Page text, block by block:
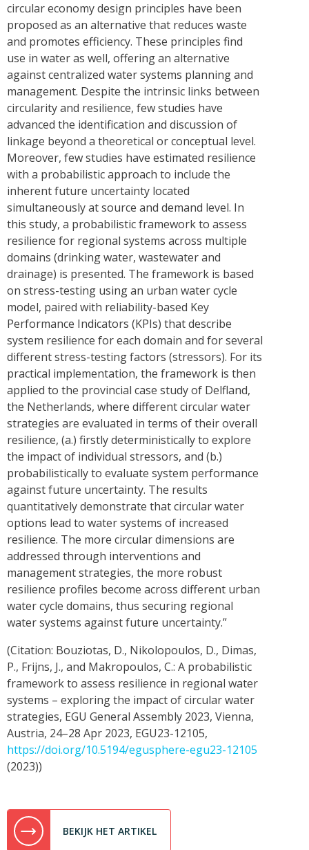
circular economy design principles have been
proposed as an alternative that reduces waste
and promotes efficiency. These principles find
use in water as well, offering an alternative
against centralized water systems planning and
management. Despite the intrinsic links between
circularity and resilience, few studies have
advanced the identification and discussion of
linkage beyond a theoretical or conceptual level.
Moreover, few studies have estimated resilience
with a probabilistic approach to include the
inherent future uncertainty located
simultaneously at source and demand level. In
this study, a probabilistic framework to assess
resilience for regional systems across multiple
domains (drinking water, wastewater and
drainage) is presented. The framework is based
on stress-testing using an urban water cycle
model, paired with reliability-based Key
Performance Indicators (KPIs) that describe
system resilience for each domain and for several
different stress-testing factors (stressors). For its
practical implementation, the framework is then
applied to the provincial case study of Delfland,
the Netherlands, where different circular water
strategies are evaluated in terms of their overall
resilience, (a.) firstly deterministically to explore
the impact of individual stressors, and (b.)
probabilistically to evaluate system performance
against future uncertainty. The results
quantitatively demonstrate that circular water
options lead to water systems of increased
resilience. The more circular dimensions are
addressed through interventions and
management strategies, the more robust
resilience profiles become across different urban
water cycle domains, thus securing regional
water systems against future uncertainty.”
(Citation: Bouziotas, D., Nikolopoulos, D., Dimas,
P., Frijns, J., and Makropoulos, C.: A probabilistic
framework to assess resilience in regional water
systems – exploring the impact of circular water
strategies, EGU General Assembly 2023, Vienna,
Austria, 24–28 Apr 2023, EGU23-12105,
https://doi.org/10.5194/egusphere-egu23-12105
(2023))
BEKIJK HET ARTIKEL